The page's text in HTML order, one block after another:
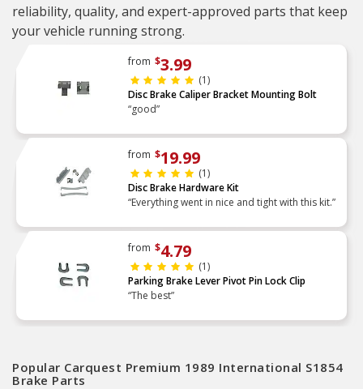
reliability, quality, and expert-approved parts that keep
your vehicle running strong.
from $3.99
(1)
Disc Brake Caliper Bracket Mounting Bolt
“good”
from $19.99
(1)
Disc Brake Hardware Kit
“Everything went in nice and tight with this kit.”
from $4.79
(1)
Parking Brake Lever Pivot Pin Lock Clip
“The best”
Popular Carquest Premium 1989 International S1854
Brake Parts